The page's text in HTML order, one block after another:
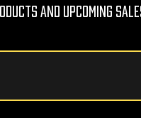
And Upcoming